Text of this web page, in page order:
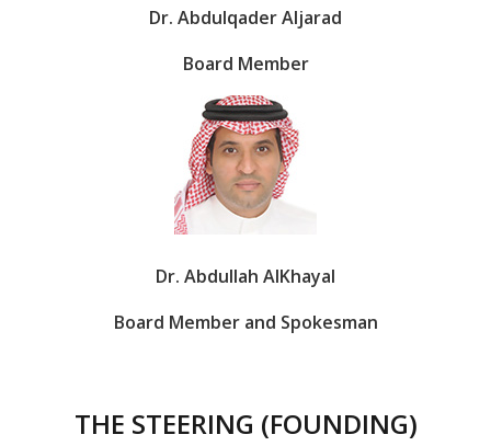
Dr. Abdulqader Aljarad
Board Member
Dr. Abdullah AlKhayal
Board Member and Spokesman
THE STEERING (FOUNDING)